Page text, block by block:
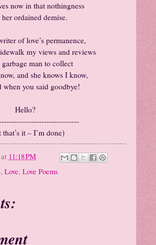
now in that nothingness
ordained demise.
of love’s permanence,
my views and reviews
man to collect
and she knows I know,
when you said goodbye!
Hello?
that’s it – I’m done)
at 11:18 PM
, Love, Love Poems